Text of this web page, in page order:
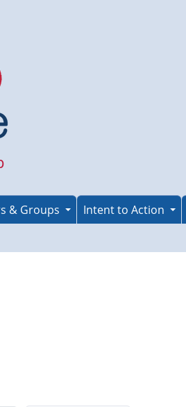
& Groups Intent to Action